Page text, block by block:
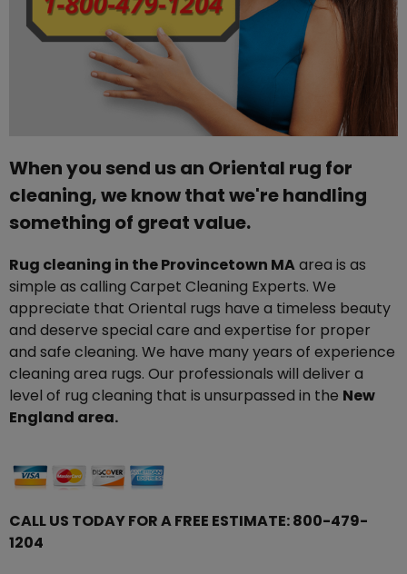
When you send us an Oriental rug for
cleaning, we know that we're handling
something of great value.
Rug cleaning in the Provincetown MAarea is as
simple as calling Carpet Cleaning Experts. We
appreciate that Oriental rugs have a timeless beauty
and deserve special care and expertise for proper
and safe cleaning. We have many years of experience
cleaning area rugs. Our professionals will deliver a
level of rug cleaning that is unsurpassed in the New
England area.
CALL US TODAY FOR A FREE ESTIMATE:800-479-
1204